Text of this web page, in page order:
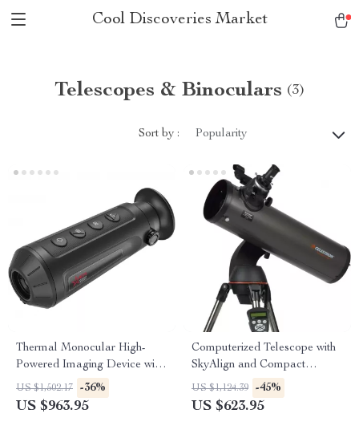
Cool Discoveries Market
Telescopes & Binoculars (3)
Sort by : Popularity
Thermal Monocular High-
Powered Imaging Device with
256×192 Resolution
US $1,502.17 -36%
US $963.95
Computerized Telescope with
SkyAlign and Compact
Newtonian Reflector Design
US $1,124.39 -45%
US $623.95